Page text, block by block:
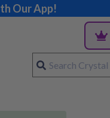
Our App!